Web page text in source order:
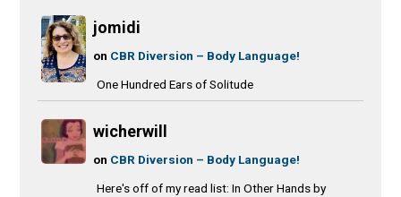
jomidi
on CBR Diversion – Body Language!
One Hundred Ears of Solitude
wicherwill
on CBR Diversion – Body Language!
Here's off of my read list: In Other Hands by